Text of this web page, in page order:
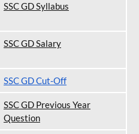
SSC GD Syllabus
SSC GD Salary
SSC GD Cut-Off
SSC GD Previous Year
Question